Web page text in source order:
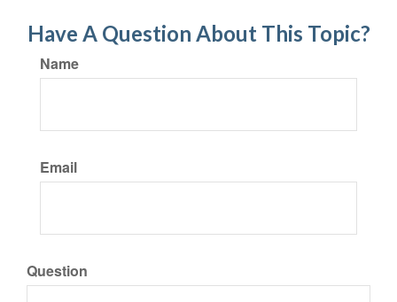
Have A Question About This Topic?
Name
Email
Question